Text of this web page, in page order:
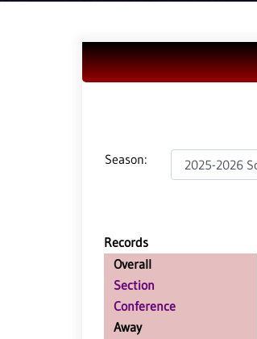
Season:
Records
Overall
Section
Conference
Away